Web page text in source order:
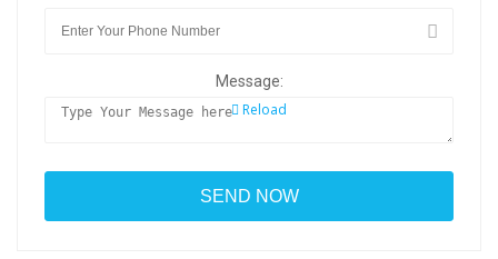
Message:
Reload